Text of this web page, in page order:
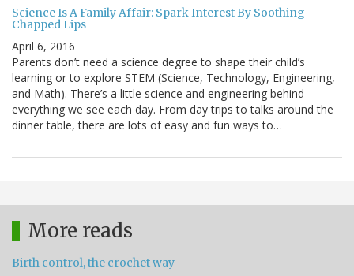
Science Is A Family Affair: Spark Interest By Soothing
Chapped Lips
April 6, 2016
Parents don’t need a science degree to shape their child’s
learning or to explore STEM (Science, Technology, Engineering,
and Math). There’s a little science and engineering behind
everything we see each day. From day trips to talks around the
dinner table, there are lots of easy and fun ways to…
More reads
Birth control, the crochet way